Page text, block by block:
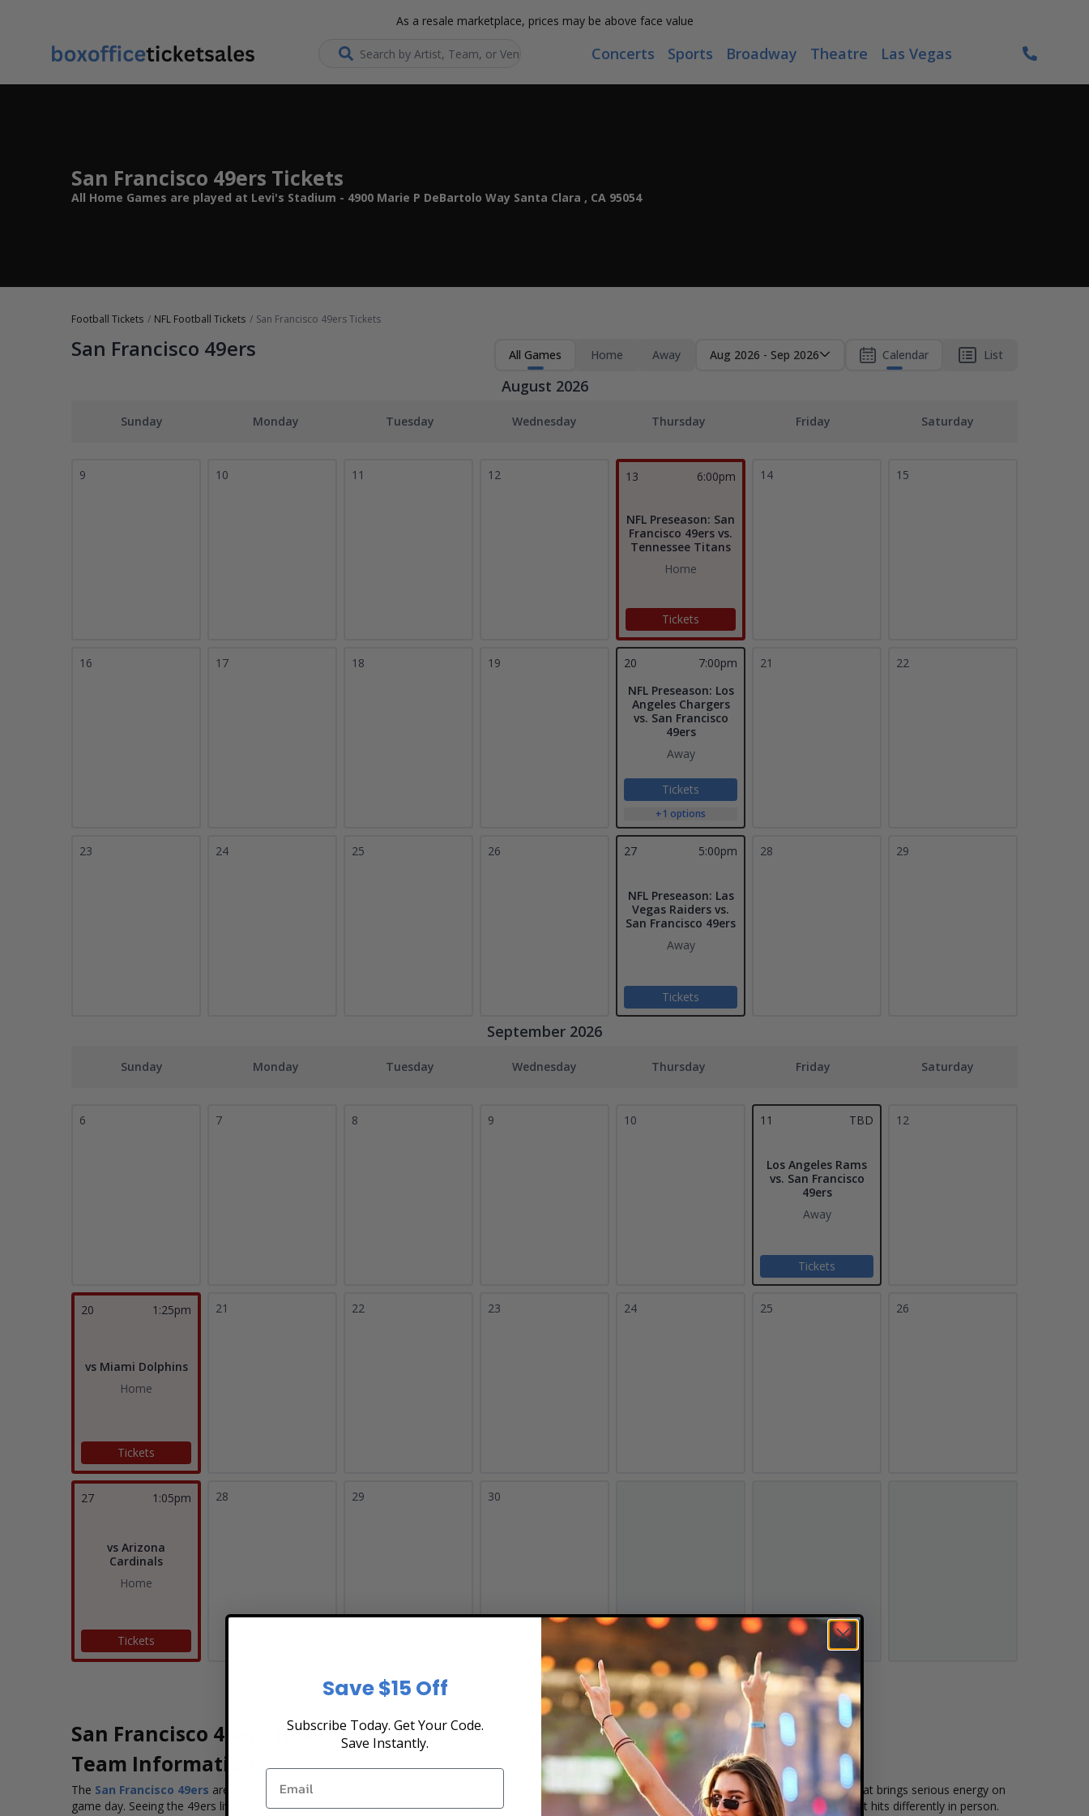
As a resale marketplace, prices may be above face value
Search... Concerts Sports Broadway Theatre Las Vegas
San Francisco 49ers Tickets
All Home Games are played at Levi's Stadium - 4900 Marie P DeBartolo Way Santa Clara , CA 95054
Football Tickets NFL Football Tickets San Francisco 49ers Tickets
San Francisco 49ers All Games Home Away Aug 2026 - Sep 2026 Calendar List
August 2026
Sunday Monday Tuesday Wednesday Thursday Friday Saturday
9 10 11 12 13 6:00pm
NFL Preseason: San
Francisco 49ers vs.
Tennessee Titans
Home
Tickets
14 15
16 17 18 19 20
7:00pm
NFL Preseason: Los
Angeles Chargers
vs. San Francisco
49ers
Away
Tickets
+1 options
21 22
23 24 25 26 27 5:00pm
NFL Preseason: Las
Vegas Raiders vs.
San Francisco 49ers
Away
Tickets
28 29
September 2026
Sunday Monday Tuesday Wednesday Thursday Friday Saturday
6 7 8 9 10 11 TBD
Los Angeles Rams
vs. San Francisco
49ers
Away
Tickets
12
20 1:25pm
vs Miami Dolphins
Home
Tickets
21 22 23 24 25 26
27 1:05pm
vs Arizona
Cardinals
Home
Tickets
28 29 30
Load More Dates
San Francisco 49ers Tickets
Team Information
The San Francisco 49ers are one of the most iconic franchises in
history, known for championship tradition, legendary players, and a fan base that brings serious energy on
game day. Seeing the 49ers live is more than just attending a football game—it's stepping into a culture of pride, passion, and big-moment football that hits differently in person.
Save $15 Off
Subscribe Today. Get Your Code.
Save Instantly.